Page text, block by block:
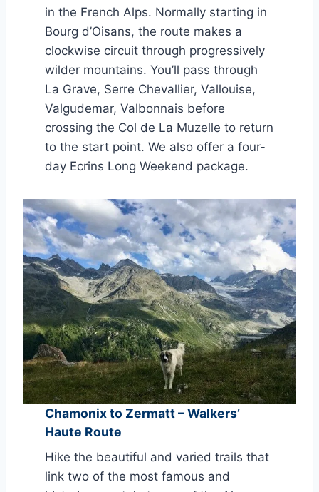
in the French Alps. Normally starting in
Bourg d’Oisans, the route makes a
clockwise circuit through progressively
wilder mountains. You’ll pass through
La Grave, Serre Chevallier, Vallouise,
Valgudemar, Valbonnais before
crossing the Col de La Muzelle to return
to the start point. We also offer a four-
day Ecrins Long Weekend package.
Chamonix to Zermatt – Walkers’
Haute Route
Hike the beautiful and varied trails that
link two of the most famous and